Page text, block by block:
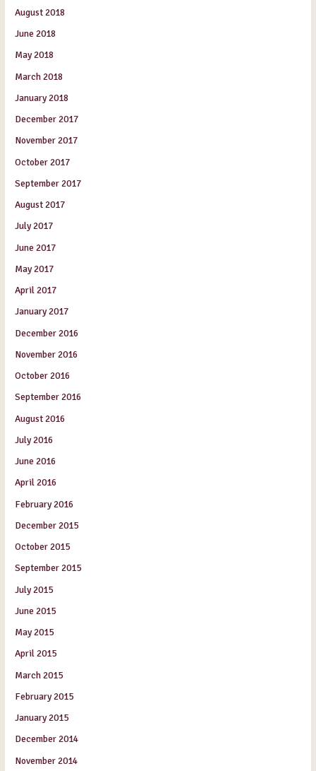
August 2018
June 2018
May 2018
March 2018
January 2018
December 2017
November 2017
October 2017
September 2017
August 2017
July 2017
June 2017
May 2017
April 2017
January 2017
December 2016
November 2016
October 2016
September 2016
August 2016
July 2016
June 2016
April 2016
February 2016
December 2015
October 2015
September 2015
July 2015
June 2015
May 2015
April 2015
March 2015
February 2015
January 2015
December 2014
November 2014